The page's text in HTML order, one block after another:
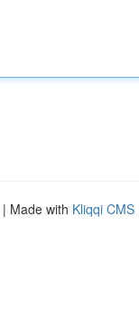
| Made with Kliqqi CMS